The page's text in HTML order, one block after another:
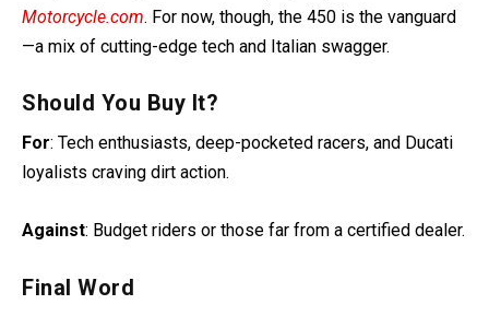
Motorcycle.com. For now, though, the 450 is the vanguard
—a mix of cutting-edge tech and Italian swagger.
Should You Buy It?
For: Tech enthusiasts, deep-pocketed racers, and Ducati
loyalists craving dirt action.
Against: Budget riders or those far from a certified dealer.
Final Word